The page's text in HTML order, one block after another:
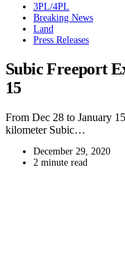
3PL/4PL
Breaking News
Land
Press Releases
Subic Freeport
15
From Dec 28 to January
kilometer Subic…
December 29, 2020
2 minute read